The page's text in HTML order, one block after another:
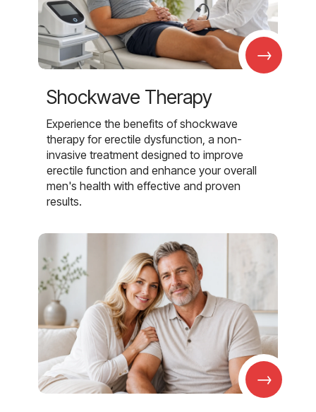
→
Shockwave Therapy
Experience the benefits of shockwave
therapy for erectile dysfunction, a non-
invasive treatment designed to improve
erectile function and enhance your overall
men's health with effective and proven
results.
→